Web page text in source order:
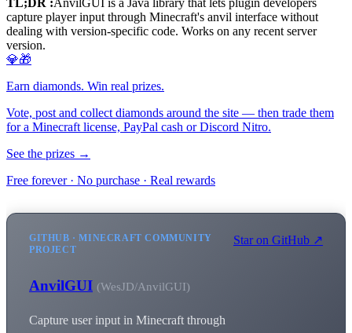
TL;DR :AnvilGUI is a Java library that lets plugin developers
capture player input through Minecraft's anvil interface without
dealing with version-specific code. Works on any recent server
version.
💎🎁
Earn diamonds. Win real prizes.
Vote, post and collect diamonds around the site — then trade them
for a Minecraft license, PayPal cash or Discord Nitro.
See the prizes →
Free forever · No purchase · Real rewards
GITHUB · MINECRAFT COMMUNITY
PROJECT
AnvilGUI (WesJD/AnvilGUI)
Capture user input in Minecraft through
Star on GitHub ↗